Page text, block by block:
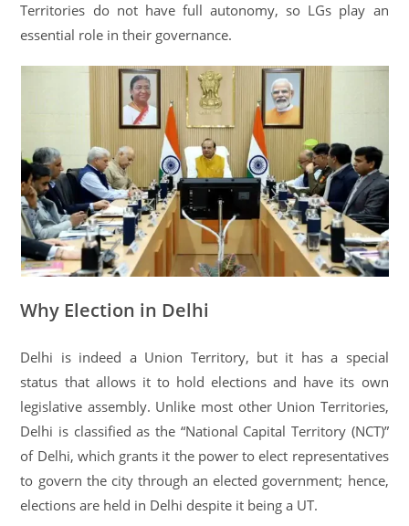
Territories do not have full autonomy, so LGs play an
essential role in their governance.
Why Election in Delhi
Delhi is indeed a Union Territory, but it has a special
status that allows it to hold elections and have its own
legislative assembly. Unlike most other Union Territories,
Delhi is classified as the “National Capital Territory (NCT)”
of Delhi, which grants it the power to elect representatives
to govern the city through an elected government; hence,
elections are held in Delhi despite it being a UT.